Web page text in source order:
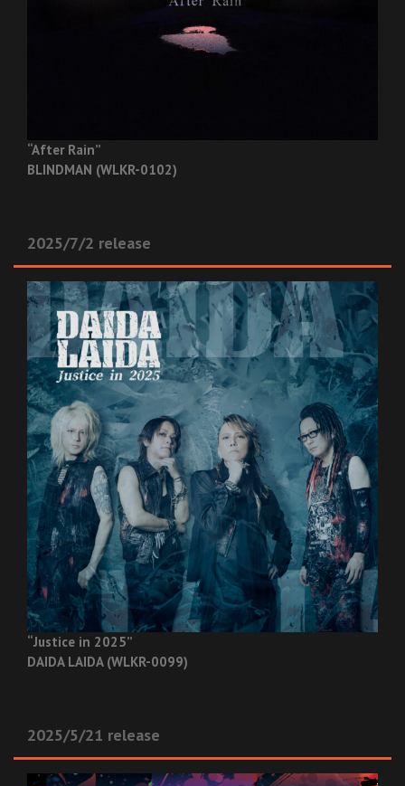
“After Rain”
BLINDMAN (WLKR-0102)
2025/7/2 release
“Justice in 2025”
DAIDA LAIDA (WLKR-0099)
2025/5/21 release